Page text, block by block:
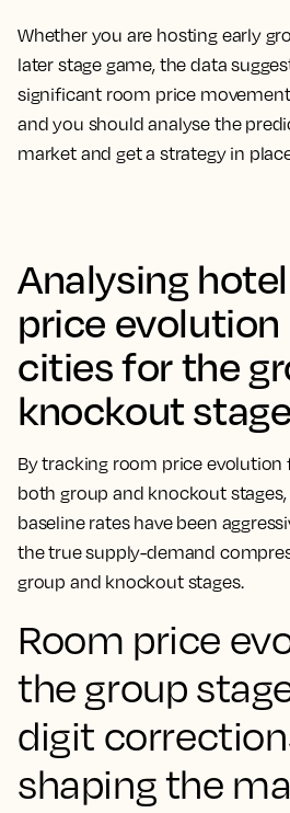
Whether you are hosting early
later stage game, the data
significant room price
and you should analyse the
market and get a strategy in
Analysing
price
cities for the
knockout
By tracking room price
both group and knockout
baseline rates have been
the true supply-demand
group and knockout stages.
Room price
the group
digit
shaping the